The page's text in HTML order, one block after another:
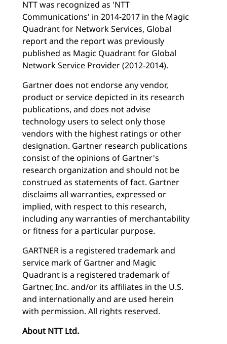
NTT was recognized as 'NTT
Communications' in 2014-2017 in the Magic
Quadrant for Network Services, Global
report and the report was previously
published as Magic Quadrant for Global
Network Service Provider (2012-2014).
Gartner does not endorse any vendor,
product or service depicted in its research
publications, and does not advise
technology users to select only those
vendors with the highest ratings or other
designation. Gartner research publications
consist of the opinions of Gartner's
research organization and should not be
construed as statements of fact. Gartner
disclaims all warranties, expressed or
implied, with respect to this research,
including any warranties of merchantability
or fitness for a particular purpose.
GARTNER is a registered trademark and
service mark of Gartner and Magic
Quadrant is a registered trademark of
Gartner, Inc. and/or its affiliates in the U.S.
and internationally and are used herein
with permission. All rights reserved.
About NTT Ltd.